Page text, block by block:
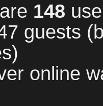
148
guests
online